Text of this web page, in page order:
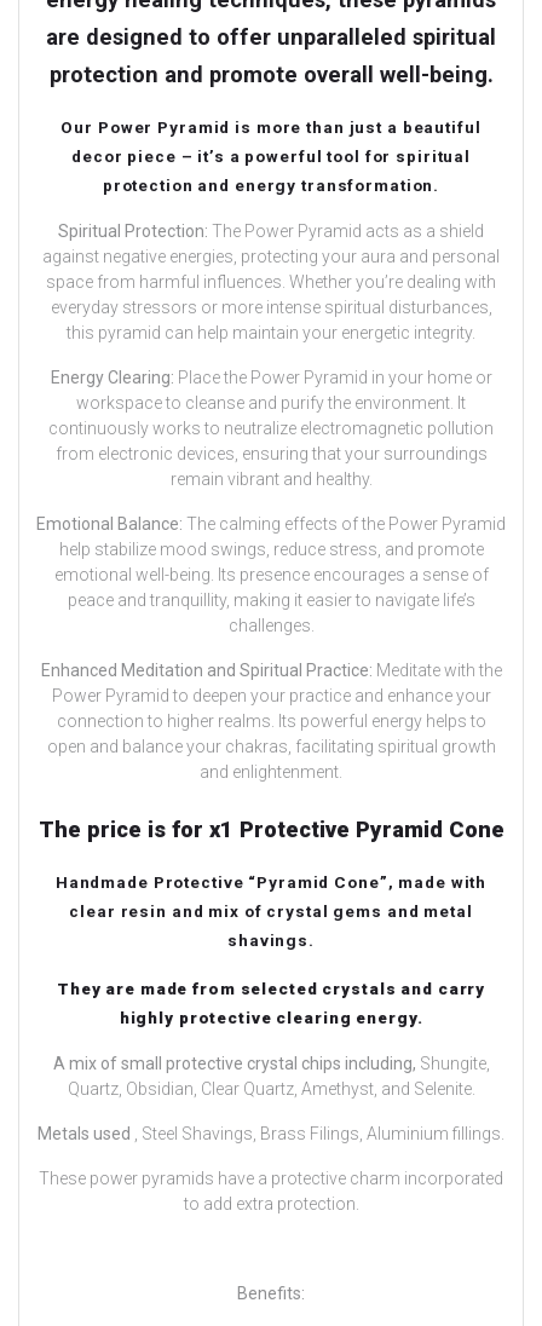
are designed to offer unparalleled spiritual
protection and promote overall well-being.
Our Power Pyramid is more than just a beautiful
decor piece – it’s a powerful tool for spiritual
protection and energy transformation.
Spiritual Protection: The Power Pyramid acts as a shield
against negative energies, protecting your aura and personal
space from harmful influences. Whether you’re dealing with
everyday stressors or more intense spiritual disturbances,
this pyramid can help maintain your energetic integrity.
Energy Clearing: Place the Power Pyramid in your home or
workspace to cleanse and purify the environment. It
continuously works to neutralize electromagnetic pollution
from electronic devices, ensuring that your surroundings
remain vibrant and healthy.
Emotional Balance: The calming effects of the Power Pyramid
help stabilize mood swings, reduce stress, and promote
emotional well-being. Its presence encourages a sense of
peace and tranquillity, making it easier to navigate life’s
challenges.
Enhanced Meditation and Spiritual Practice: Meditate with the
Power Pyramid to deepen your practice and enhance your
connection to higher realms. Its powerful energy helps to
open and balance your chakras, facilitating spiritual growth
and enlightenment.
The price is for x1 Protective Pyramid Cone
Handmade Protective “Pyramid Cone”, made with
clear resin and mix of crystal gems and metal
shavings.
They are made from selected crystals and carry
highly protective clearing energy.
A mix of small protective crystal chips including, Shungite,
Quartz, Obsidian, Clear Quartz, Amethyst, and Selenite.
Metals used , Steel Shavings, Brass Filings, Aluminium fillings.
These power pyramids have a protective charm incorporated
to add extra protection.
Benefits: